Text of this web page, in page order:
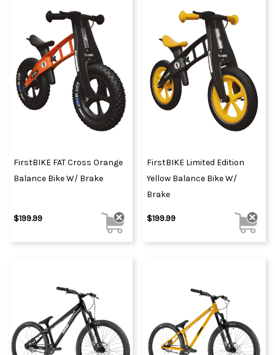
FirstBIKE FAT Cross Orange
Balance Bike W/ Brake
$199.99
FirstBIKE Limited Edition
Yellow Balance Bike W/
Brake
$199.99